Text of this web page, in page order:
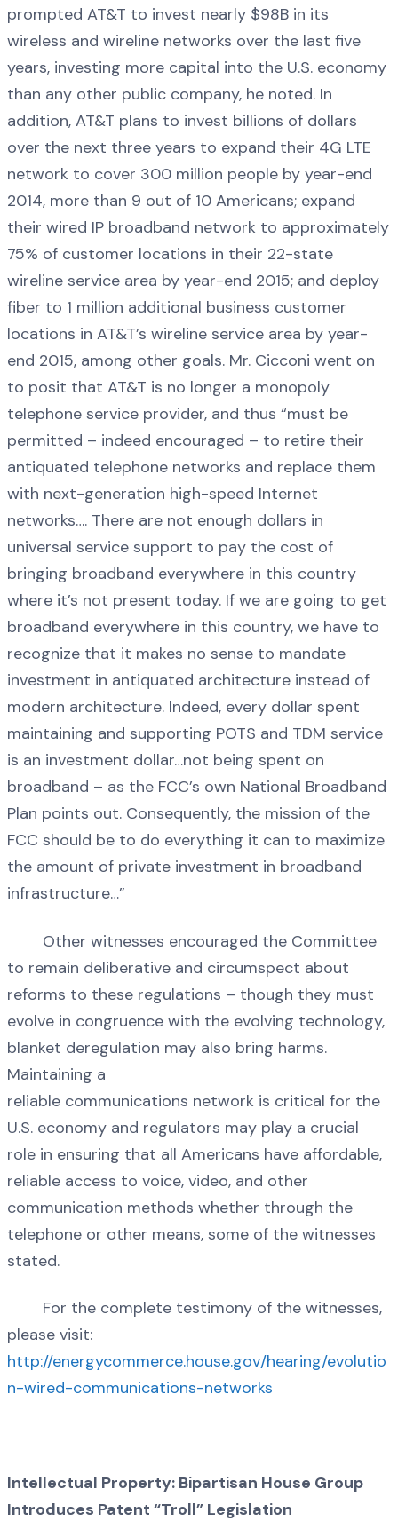
prompted AT&T to invest nearly $98B in its
wireless and wireline networks over the last five
years, investing more capital into the U.S. economy
than any other public company, he noted. In
addition, AT&T plans to invest billions of dollars
over the next three years to expand their 4G LTE
network to cover 300 million people by year-end
2014, more than 9 out of 10 Americans; expand
their wired IP broadband network to approximately
75% of customer locations in their 22-state
wireline service area by year-end 2015; and deploy
fiber to 1 million additional business customer
locations in AT&T’s wireline service area by year-
end 2015, among other goals. Mr. Cicconi went on
to posit that AT&T is no longer a monopoly
telephone service provider, and thus “must be
permitted – indeed encouraged – to retire their
antiquated telephone networks and replace them
with next-generation high-speed Internet
networks…. There are not enough dollars in
universal service support to pay the cost of
bringing broadband everywhere in this country
where it’s not present today. If we are going to get
broadband everywhere in this country, we have to
recognize that it makes no sense to mandate
investment in antiquated architecture instead of
modern architecture. Indeed, every dollar spent
maintaining and supporting POTS and TDM service
is an investment dollar…not being spent on
broadband – as the FCC’s own National Broadband
Plan points out. Consequently, the mission of the
FCC should be to do everything it can to maximize
the amount of private investment in broadband
infrastructure…”
Other witnesses encouraged the Committee
to remain deliberative and circumspect about
reforms to these regulations – though they must
evolve in congruence with the evolving technology,
blanket deregulation may also bring harms.
Maintaining a
reliable communications network is critical for the
U.S. economy and regulators may play a crucial
role in ensuring that all Americans have affordable,
reliable access to voice, video, and other
communication methods whether through the
telephone or other means, some of the witnesses
stated.
For the complete testimony of the witnesses,
please visit:
http://energycommerce.house.gov/hearing/evolutio
n-wired-communications-networks
Intellectual Property: Bipartisan House Group
Introduces Patent “Troll” Legislation